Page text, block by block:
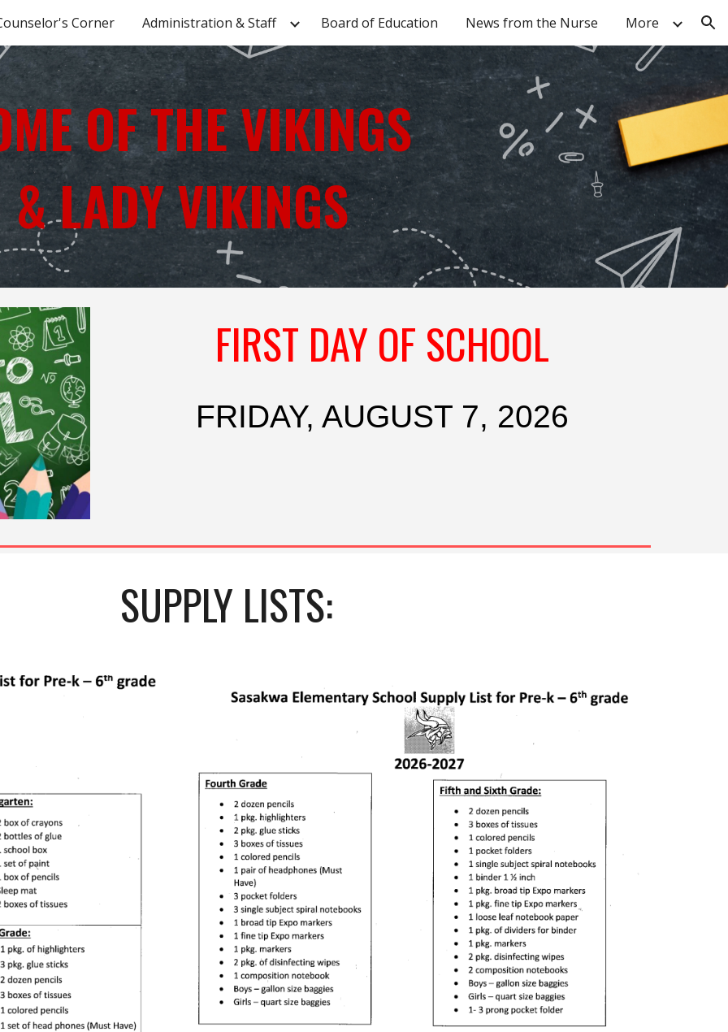
to main content Skip to navigation
Corner Administration & Staff Board of Education News from the Nurse More
OF THE VIKINGS
& LADY VIKINGS
FIRST DAY OF SCHOOL
FRIDAY, AUGUST 7, 2026
SUPPLY LISTS: